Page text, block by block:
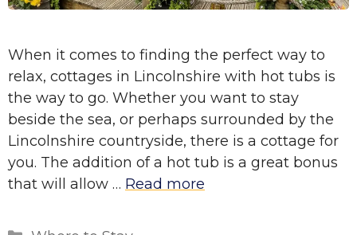
When it comes to finding the perfect way to
relax, cottages in Lincolnshire with hot tubs is
the way to go. Whether you want to stay
beside the sea, or perhaps surrounded by the
Lincolnshire countryside, there is a cottage for
you. The addition of a hot tub is a great bonus
that will allow … Read more